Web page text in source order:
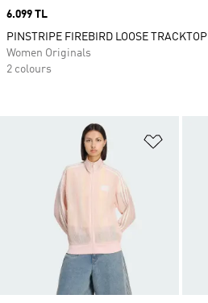
Price
6.099 TL
PINSTRIPE FIREBIRD LOOSE TRACKTOP
Women Originals
2 colours